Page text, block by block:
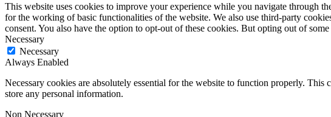
This website uses cookies to improve your experience while you navigate through
for the working of basic functionalities of the website. We also use third-party
consent. You also have the option to opt-out of these cookies. But opting out of
Necessary
Necessary
Always Enabled
Necessary cookies are absolutely essential for the website to function properly.
store any personal information.
Non Necessary